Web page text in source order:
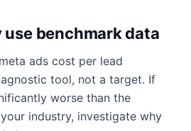
benchmark data
ads cost per lead
tool, not a target. If
worse than the
industry, investigate why